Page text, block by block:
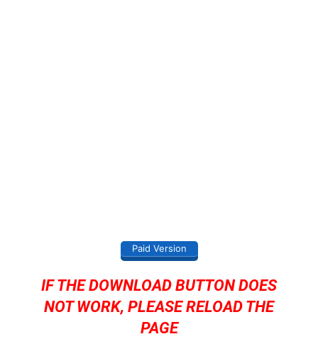
Paid Version
IF THE DOWNLOAD BUTTON DOES
NOT WORK, PLEASE RELOAD THE
PAGE